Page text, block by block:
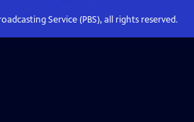
Service (PBS), all rights reserved.